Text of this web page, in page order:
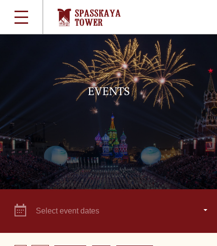
EVENTS
Select event dates